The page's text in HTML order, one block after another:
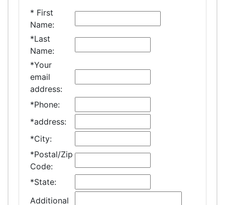
* First
Name:
*Last
Name:
*Your
email
address:
*Phone:
*address:
*City:
*Postal/Zip
Code:
*State:
Additional